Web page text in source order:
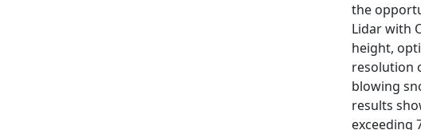
the
Lidar with
height,
resolution
blowing
results
exceeding